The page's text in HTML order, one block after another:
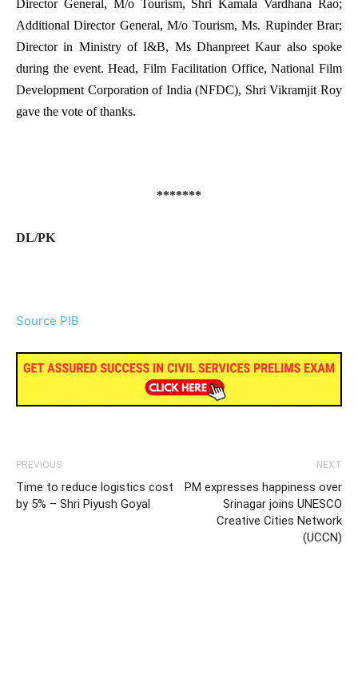
Director General, M/o Tourism, Shri Kamala Vardhana Rao;
Additional Director General, M/o Tourism, Ms. Rupinder Brar;
Director in Ministry of I&B, Ms Dhanpreet Kaur also spoke
during the event. Head, Film Facilitation Office, National Film
Development Corporation of India (NFDC), Shri Vikramjit Roy
gave the vote of thanks.
*******
DL/PK
Source PIB
PREVIOUS
Time to reduce logistics cost
by 5% – Shri Piyush Goyal
NEXT
PM expresses happiness over
Srinagar joins UNESCO
Creative Cities Network
(UCCN)